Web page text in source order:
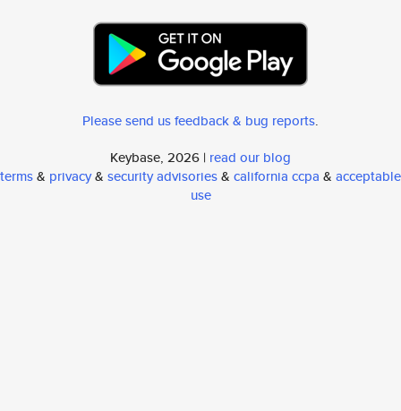
Please send us feedback & bug reports.
Keybase, 2026 | read our blog
terms& privacy& security advisories& california ccpa & acceptable
use